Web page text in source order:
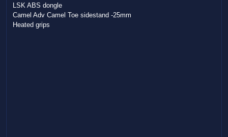
LSK ABS dongle
Camel Adv Camel Toe sidestand -25mm
Heated grips